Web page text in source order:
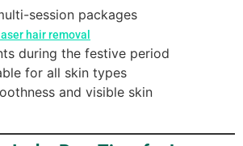
session packages
hair removal
during the festive period
for all skin types
and visible skin